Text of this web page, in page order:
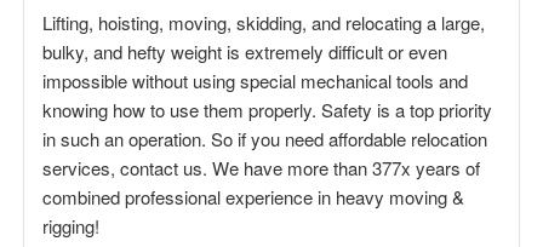
Lifting, hoisting, moving, skidding, and relocating a large,
bulky, and hefty weight is extremely difficult or even
impossible without using special mechanical tools and
knowing how to use them properly. Safety is a top priority
in such an operation. So if you need affordable relocation
services, contact us. We have more than 377x years of
combined professional experience in heavy moving &
rigging!